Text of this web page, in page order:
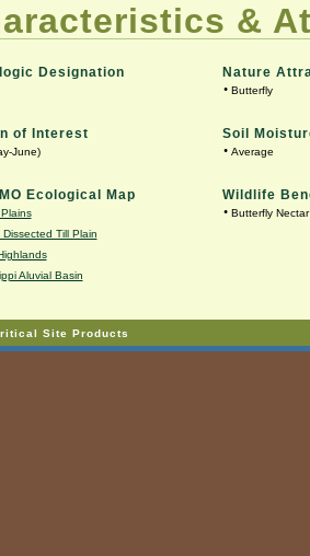
&
Designation
Nature
• Butterfly
of Interest
June)
Soil
• Average
Ecological Map
Dissected Till Plain
Aluvial Basin
Wildlife
• Butterfly Nectar
Site Products